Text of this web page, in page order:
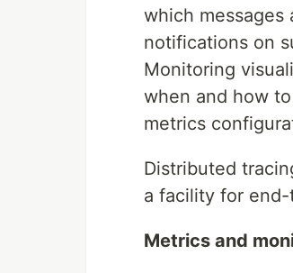
which
notifications on
Monitoring
when and how
metrics
Distributed
a facility for
Metrics and